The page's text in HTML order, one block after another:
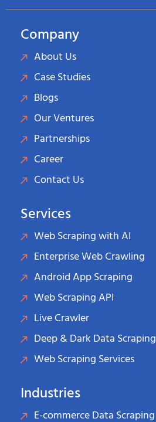
Company
About Us
Case Studies
Blogs
Our Ventures
Partnerships
Career
Contact Us
Services
Web Scraping with AI
Enterprise Web Crawling
Android App Scraping
Web Scraping API
Live Crawler
Deep & Dark Data Scraping
Web Scraping Services
Industries
E-commerce Data Scraping